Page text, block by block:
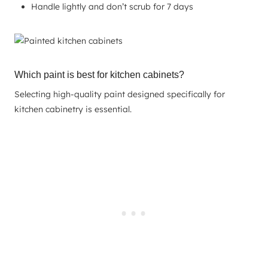
Handle lightly and don’t scrub for 7 days
Which paint is best for kitchen cabinets?
Selecting high-quality paint designed specifically for
kitchen cabinetry is essential.